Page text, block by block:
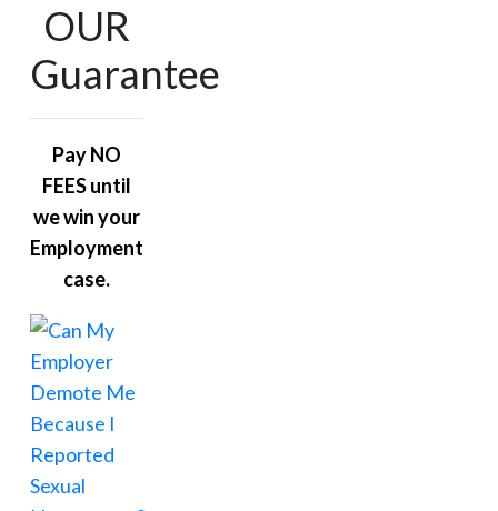
OUR
Guarantee
Pay NO
FEES until
we win your
Employment
case.